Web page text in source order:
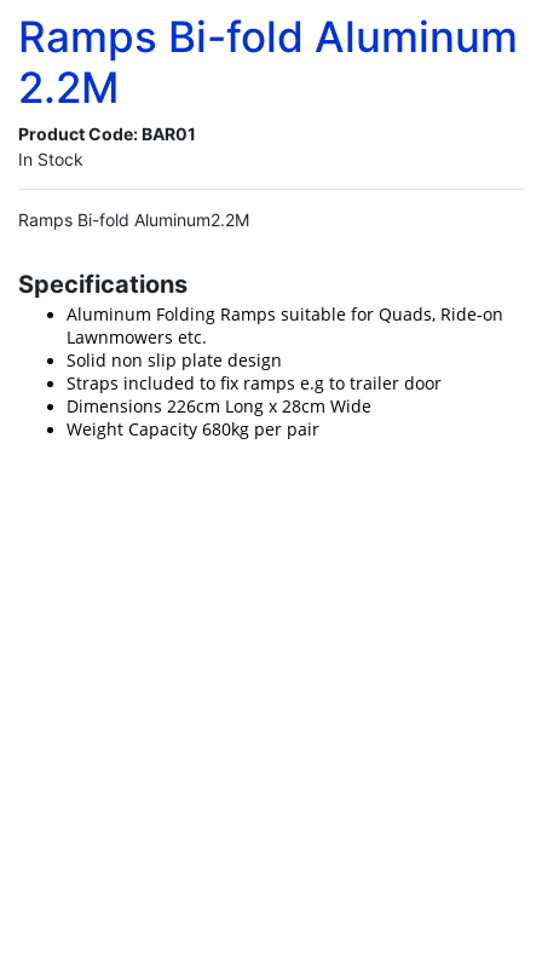
Ramps Bi-fold Aluminum
2.2M
Product Code:BAR01
In Stock
Ramps Bi-fold Aluminum2.2M
Specifications
Aluminum Folding Ramps suitable for Quads, Ride-on
Lawnmowers etc.
Solid non slip plate design
Straps included to fix ramps e.g to trailer door
Dimensions 226cm Long x 28cm Wide
Weight Capacity 680kg per pair